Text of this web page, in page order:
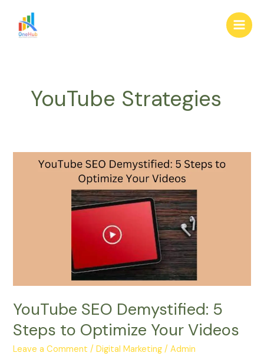
content
Main
YouTube Strategies
YouTube SEO Demystified: 5
Steps to Optimize Your Videos
Leave a Comment /Digital Marketing /Admin
YouTube